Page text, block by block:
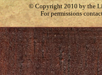
© Copyright 2010 by the
For permissions